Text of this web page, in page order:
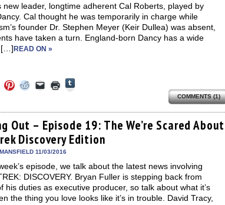
new leader, longtime adherent Cal Roberts, played by
Cal thought he was temporarily in charge while
founder Dr. Stephen Meyer (Keir Dullea) was absent,
have taken a turn. England-born Dancy has a wide
[…] READ ON »
Twitter
in
window)
Click
to
Pinterest
(Opens
in
new
window)
Click
to
Reddit
(Opens
in
new
window)
Click
to
link
to
a
friend
(Opens
in
window)
Click
to
in
new
window)
Tumblr
(Opens
in
new
window)
COMMENTS (1)
Out – Episode 19: The We’re Scared About
Discovery Edition
11/03/2016
episode, we talk about the latest news involving
DISCOVERY. Bryan Fuller is stepping back from
his duties as executive producer, so talk about what it’s
the thing you love looks like it’s in trouble. David Tracy,